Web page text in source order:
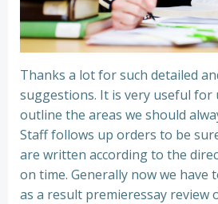
Thanks a lot for such detailed
suggestions. It is very useful for
outline the areas we should
Staff follows up orders to be
are written according to the
on time. Generally now we have
as a result premieressay review